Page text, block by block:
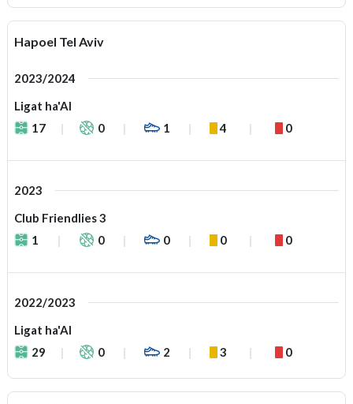
Hapoel Tel Aviv
2023/2024
Ligat ha'Al
17
0 1 4 0
2023
Club Friendlies 3
1
0 0 0 0
2022/2023
Ligat ha'Al
29
0 2 3 0